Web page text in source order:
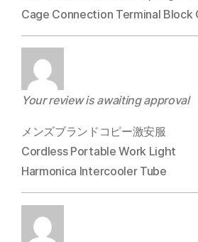
Cage Connection Terminal
Your review is awaiting approval
メンズブランドコピー激安服
Cordless Portable Work Light
Harmonica Intercooler Tube